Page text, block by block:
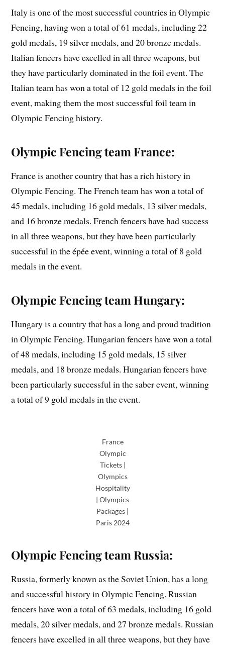
Italy is one of the most successful countries in Olympic
Fencing, having won a total of 61 medals, including 22
gold medals, 19 silver medals, and 20 bronze medals.
Italian fencers have excelled in all three weapons, but
they have particularly dominated in the foil event. The
Italian team has won a total of 12 gold medals in the foil
event, making them the most successful foil team in
Olympic Fencing history.
Olympic Fencing team France:
France is another country that has a rich history in
Olympic Fencing. The French team has won a total of
45 medals, including 16 gold medals, 13 silver medals,
and 16 bronze medals. French fencers have had success
in all three weapons, but they have been particularly
successful in the épée event, winning a total of 8 gold
medals in the event.
Olympic Fencing team Hungary:
Hungary is a country that has a long and proud tradition
in Olympic Fencing. Hungarian fencers have won a total
of 48 medals, including 15 gold medals, 15 silver
medals, and 18 bronze medals. Hungarian fencers have
been particularly successful in the saber event, winning
a total of 9 gold medals in the event.
France
Olympic
Tickets |
Olympics
Hospitality
| Olympics
Packages |
Paris 2024
Olympic Fencing team Russia:
Russia, formerly known as the Soviet Union, has a long
and successful history in Olympic Fencing. Russian
fencers have won a total of 63 medals, including 16 gold
medals, 20 silver medals, and 27 bronze medals. Russian
fencers have excelled in all three weapons, but they have